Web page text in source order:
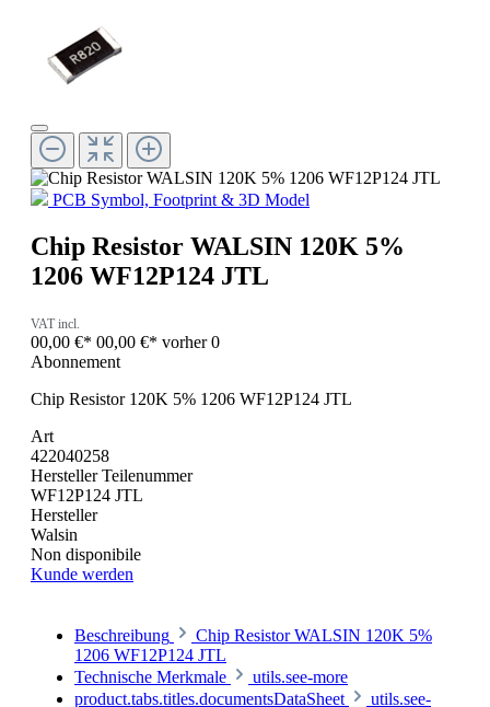
PCB Symbol, Footprint & 3D Model
Chip Resistor WALSIN 120K 5%
1206 WF12P124 JTL
VAT incl.
00,00 €* 00,00 €* vorher 0
Abonnement
Chip Resistor 120K 5% 1206 WF12P124 JTL
Art
422040258
Hersteller Teilenummer
WF12P124 JTL
Hersteller
Walsin
Non disponibile
Kunde werden
Beschreibung
Chip Resistor WALSIN 120K 5%
1206 WF12P124 JTL
Technische Merkmale
utils.see-more
product.tabs.titles.documentsDataSheet
utils.see-